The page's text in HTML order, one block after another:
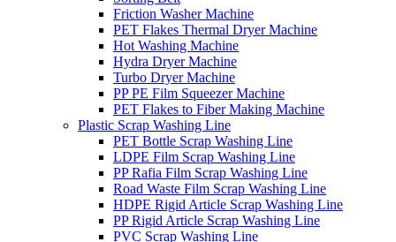
Friction Washer Machine
PET Flakes Thermal Dryer Machine
Hot Washing Machine
Hydra Dryer Machine
Turbo Dryer Machine
PP PE Film Squeezer Machine
PET Flakes to Fiber Making Machine
Plastic Scrap Washing Line
PET Bottle Scrap Washing Line
LDPE Film Scrap Washing Line
PP Rafia Film Scrap Washing Line
Road Waste Film Scrap Washing Line
HDPE Rigid Article Scrap Washing Line
PP Rigid Article Scrap Washing Line
PVC Scrap Washing Line